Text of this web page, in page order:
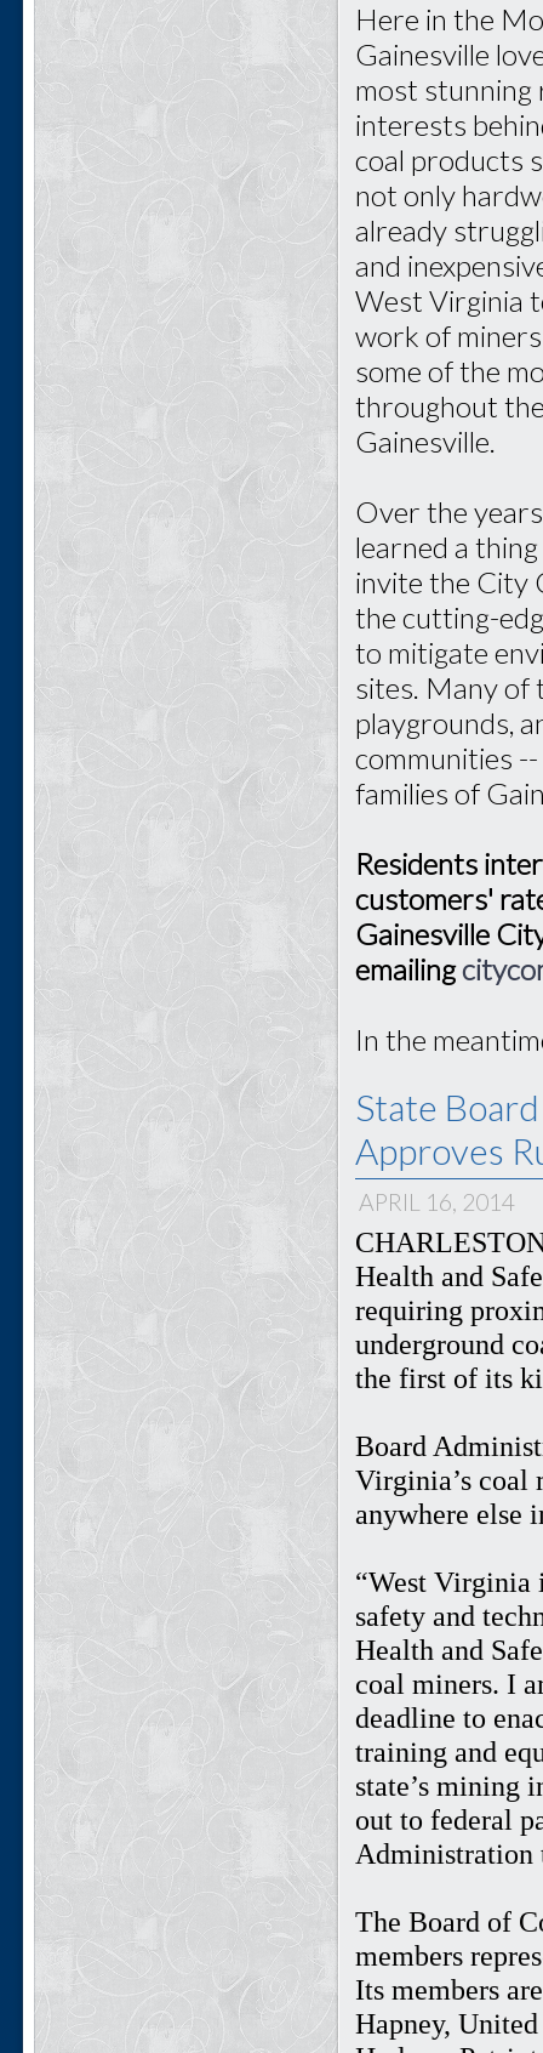
Here in the
Gainesville
most stunning
interests
coal products
not only
already
and
West Virginia
work of
some of the
throughout
Gainesville.
Over the
learned a
invite the City
the cutting-
to mitigate
sites. Many of
playgrounds,
communities
families of
Residents
customers'
Gainesville
emailing
In the
State
Approves
APRIL 16, 2014
Health and
requiring
underground
the first of its
Board
Virginia’s coal
anywhere else
“West Virginia
safety and
Health and
coal miners. I
deadline to
training and
state’s mining
out to federal
Administration
The Board of
members
Its members
Hapney,